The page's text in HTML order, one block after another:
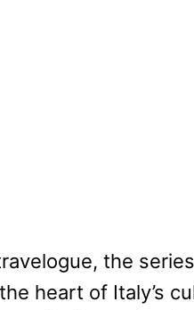
the
heart of Italy’s